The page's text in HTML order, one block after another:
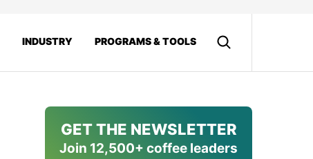
INDUSTRY PROGRAMS & TOOLS
GET THE NEWSLETTER
Join 12,500+ coffee leaders